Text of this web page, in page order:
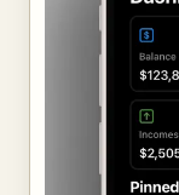
expenses.